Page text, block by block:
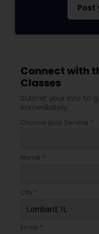
Post
Connect with
Classes
Submit your info to
immediately.
Choose your Service *
Name *
City *
Email *